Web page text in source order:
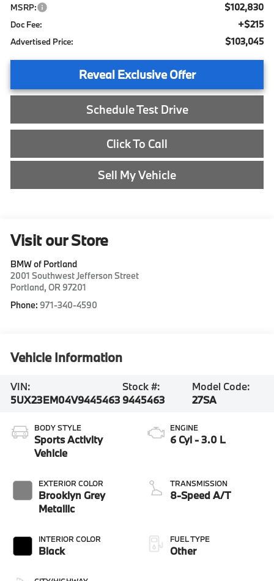
MSRP: $102,830
Doc Fee: +$215
Advertised Price: $103,045
Reveal Exclusive Offer
Schedule Test Drive
Click To Call
Sell My Vehicle
Visit our Store
BMW of Portland
2001 Southwest Jefferson Street
Portland,OR 97201
Phone: 971-340-4590
Vehicle Information
VIN:
5UX23EM04V9445463
Stock #:
9445463
Model Code:
27SA
BODY STYLE
Sports Activity
Vehicle
EXTERIOR COLOR
Brooklyn Grey
Metallic
INTERIOR COLOR
Black
ENGINE
6 Cyl - 3.0 L
TRANSMISSION
8-Speed A/T
FUEL TYPE
Other